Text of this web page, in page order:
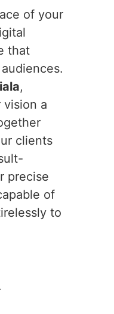
of your
that
,
a
clients
precise
of
to